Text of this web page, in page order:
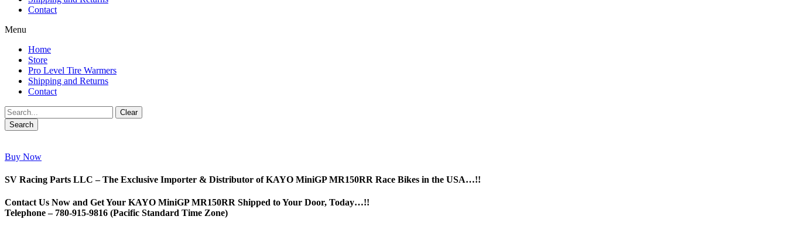
Contact
Menu
Home
Store
Pro Level Tire Warmers
Shipping and Returns
Contact
Clear
Search
Buy Now
SV Racing Parts LLC – The Exclusive Importer & Distributor of KAYO MiniGP MR150RR Race Bikes in the USA…!!
Contact Us Now and Get Your KAYO MiniGP MR150RR Shipped to Your Door, Today…!!
Telephone – 780-915-9816 (Pacific Standard Time Zone)